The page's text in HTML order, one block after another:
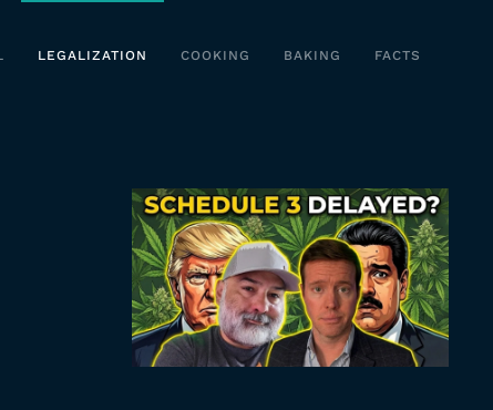
LEGALIZATION COOKING BAKING FACTS